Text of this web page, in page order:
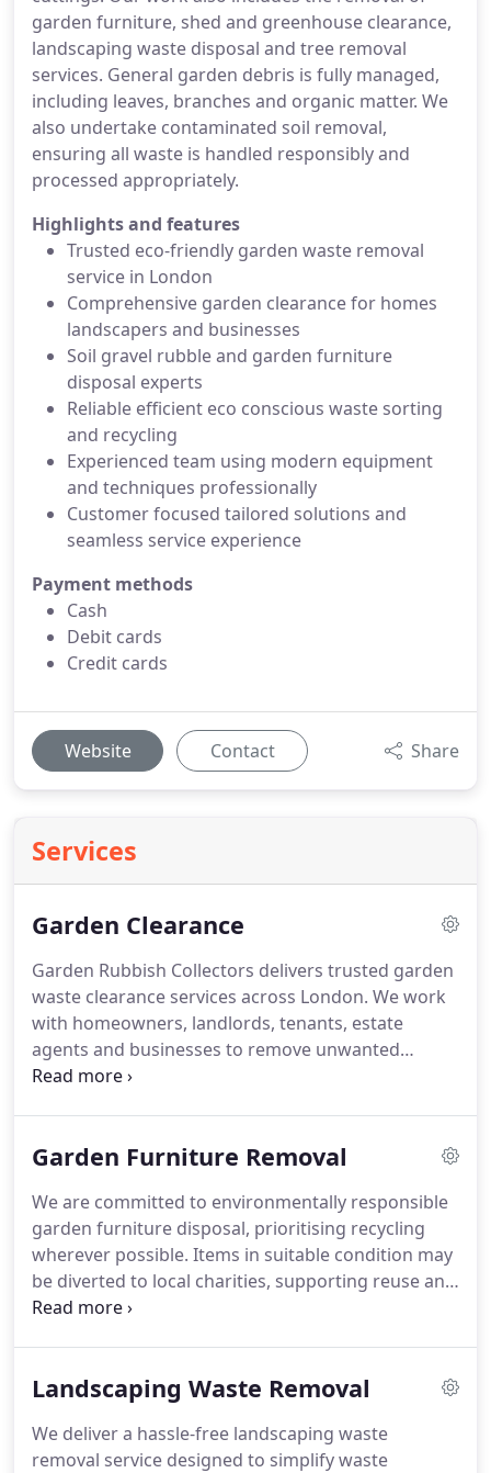
garden furniture, shed and greenhouse clearance,
landscaping waste disposal and tree removal
services. General garden debris is fully managed,
including leaves, branches and organic matter. We
also undertake contaminated soil removal,
ensuring all waste is handled responsibly and
processed appropriately.
Highlights and features
Trusted eco-friendly garden waste removal
service in London
Comprehensive garden clearance for homes
landscapers and businesses
Soil gravel rubble and garden furniture
disposal experts
Reliable efficient eco conscious waste sorting
and recycling
Experienced team using modern equipment
and techniques professionally
Customer focused tailored solutions and
seamless service experience
Payment methods
Cash
Debit cards
Credit cards
Website Contact Share
Services
Garden Clearance
Garden Rubbish Collectors delivers trusted garden
waste clearance services across London. We work
with homeowners, landlords, tenants, estate
agents and businesses to remove unwanted
outdoor materials quickly and responsibly. Our
pots and general garden debris. We provide
Garden Furniture Removal
We are committed to environmentally responsible
garden furniture disposal, prioritising recycling
wherever possible. Items in suitable condition may
be diverted to local charities, supporting reuse and
reducing waste. Our approach ensures that
protection and community benefit. We
Landscaping Waste Removal
We deliver a hassle-free landscaping waste
removal service designed to simplify waste